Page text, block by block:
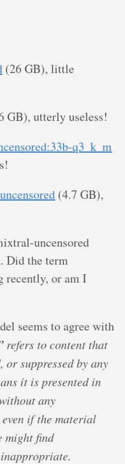
(26 GB), little
GB), utterly useless!
q3_k_m
(4.7 GB),
uncensored
Did the term
recently, or am I
seems to agree with
refers to content that
or suppressed by any
it is presented in
any
if the material
might find